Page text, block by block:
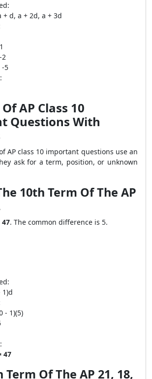
+ d, a + 2d, a + 3d
2
-5
AP Class 10
Questions With
AP class 10 important questions use an
ask for a term, position, or unknown
10th Term Of The AP
47. The common difference is 5.
1)d
- 1)(5)
47
Term Of The AP 21, 18,